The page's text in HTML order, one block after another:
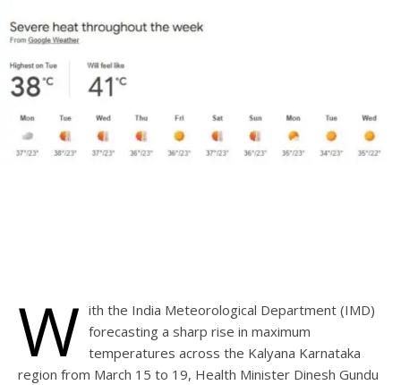
W ith the India Meteorological Department (IMD)
forecasting a sharp rise in maximum
temperatures across the Kalyana Karnataka
region from March 15 to 19, Health Minister Dinesh Gundu